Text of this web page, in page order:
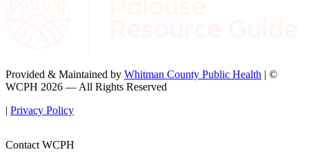
Provided & Maintained by Whitman County Public Health | ©
WCPH 2026 — All Rights Reserved
| Privacy Policy
Contact WCPH